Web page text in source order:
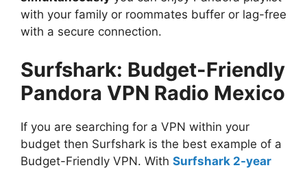
with your family or roommates buffer or lag-free
with a secure connection.
Surfshark: Budget-Friendly
Pandora VPN Radio Mexico
If you are searching for a VPN within your
budget then Surfshark is the best example of a
Budget-Friendly VPN. With Surfshark 2-year